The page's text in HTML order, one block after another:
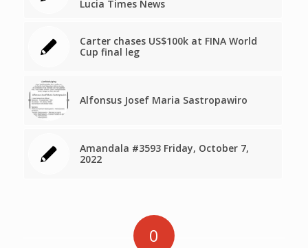
Lucia Times News
Carter chases US$100k at FINA World
Cup final leg
Alfonsus Josef Maria Sastropawiro
Amandala #3593 Friday, October 7,
2022
0